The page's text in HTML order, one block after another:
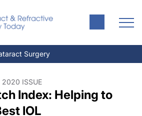
Surgery
2020 ISSUE
Index: Helping to
IOL